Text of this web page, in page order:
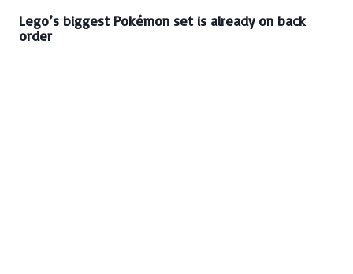
Lego’s biggest Pokémon set is already on back
order